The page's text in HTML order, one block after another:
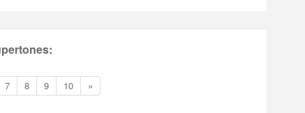
7 8 9 10 »